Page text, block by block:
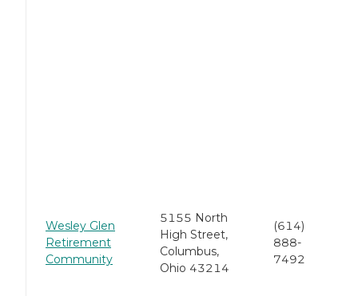
Wesley Glen
Retirement
Community
5155 North
High Street,
Columbus,
Ohio 43214
(614)
888-
7492